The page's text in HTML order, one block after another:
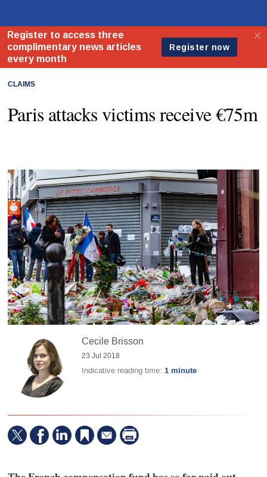
CLAIMS
Paris attacks victims receive €75m
Cecile Brisson
23 Jul 2018
Indicative reading time:1 minute